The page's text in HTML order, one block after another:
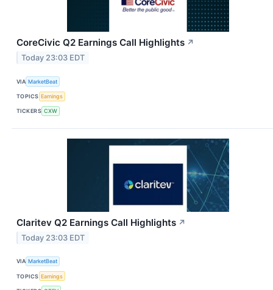
CoreCivic Q2 Earnings Call Highlights ↗
Today 23:03 EDT
VIA MarketBeat
TOPICS Earnings
TICKERS CXW
Claritev Q2 Earnings Call Highlights ↗
Today 23:03 EDT
VIA MarketBeat
TOPICS Earnings